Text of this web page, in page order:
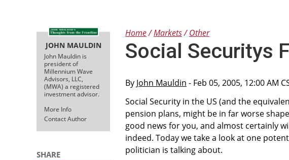
JOHN MAULDIN
John Mauldin is
president of
Millennium Wave
Advisors, LLC,
(MWA) a registered
investment advisor.
More Info
Contact Author
SHARE
Home Markets Other
Social Securitys
By John Mauldin - Feb 05, 2005, 12:00 AM
Social Security in the US (and the
pension plans, might be in far worse
good news for you, and almost certainly
indeed. Today we take a look at one
politician is talking about.